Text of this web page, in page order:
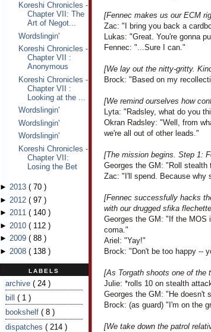
Koreshi Chronicles -
Chapter VII: The
Art of Negot...
Wordslingin'
Koreshi Chronicles -
Chapter VII :
Anonymous
Koreshi Chronicles -
Chapter VII :
Looking at the ...
Wordslingin'
Wordslingin'
Wordslingin'
Koreshi Chronicles -
Chapter VII:
Losing the Bet
► 2013 ( 70 )
► 2012 ( 97 )
► 2011 ( 140 )
► 2010 ( 112 )
► 2009 ( 88 )
► 2008 ( 138 )
LABELS
archive ( 24 )
bill ( 1 )
bookshelf ( 8 )
dispatches ( 214 )
[Fennec makes us our ECM
Zac: "I bring you back a
Lukas: "Great. You're gonna
Fennec: "...Sure I can."
[We lay out the nitty-gritty.
Brock: "Based on my
[We remind ourselves how
Lyta: "Radsley, what do you
Okran Radsley: "Well, from
we're all out of other leads."
[The mission begins. Step 1:
Georges the GM: "Roll stealth
Zac: "I'll spend. Because why
[Fennec successfully hacks
with our drugged sfika
Georges the GM: "If the MOS
coma."
Ariel: "Yay!"
Brock: "Don't be too happy --
[As Torgath shoots one of the
Julie: *rolls 10 on stealth
Georges the GM: "He doesn't
Brock: (as guard) "I'm on the
[We take down the patrol